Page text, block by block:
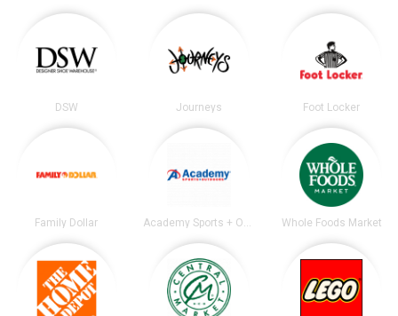
DSW Journeys Foot Locker
Family Dollar Whole Foods Market